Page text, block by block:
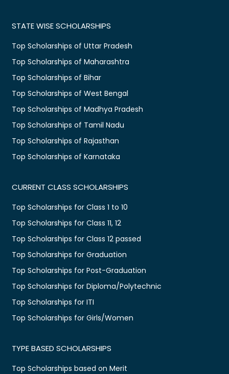
STATE WISE SCHOLARSHIPS
Top Scholarships of Uttar Pradesh
Top Scholarships of Maharashtra
Top Scholarships of Bihar
Top Scholarships of West Bengal
Top Scholarships of Madhya Pradesh
Top Scholarships of Tamil Nadu
Top Scholarships of Rajasthan
Top Scholarships of Karnataka
CURRENT CLASS SCHOLARSHIPS
Top Scholarships for Class 1 to 10
Top Scholarships for Class 11, 12
Top Scholarships for Class 12 passed
Top Scholarships for Graduation
Top Scholarships for Post-Graduation
Top Scholarships for Diploma/Polytechnic
Top Scholarships for ITI
Top Scholarships for Girls/Women
TYPE BASED SCHOLARSHIPS
Top Scholarships based on Merit